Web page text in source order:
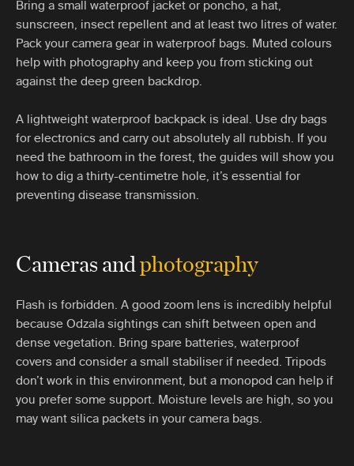
Bring a small waterproof jacket or poncho, a hat,
sunscreen, insect repellent and at least two litres of water.
Pack your camera gear in waterproof bags. Muted colours
help with photography and keep you from sticking out
against the deep green backdrop.
A lightweight waterproof backpack is ideal. Use dry bags
for electronics and carry out absolutely all rubbish. If you
need the bathroom in the forest, the guides will show you
how to dig a thirty-centimetre hole, it’s essential for
preventing disease transmission.
Cameras andphotography
Flash is forbidden. A good zoom lens is incredibly helpful
because Odzala sightings can shift between open and
dense vegetation. Bring spare batteries, waterproof
covers and consider a small stabiliser if needed. Tripods
don’t work in this environment, but a monopod can help if
you prefer some support. Moisture levels are high, so you
may want silica packets in your camera bags.